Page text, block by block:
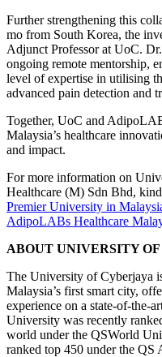
Further strengthening this
mo from South Korea, the
Adjunct Professor at UoC.
ongoing remote mentorship,
level of expertise in utilising
advanced pain detection and
Together, UoC and
Malaysia’s healthcare
and impact.
For more information on
Healthcare (M) Sdn Bhd,
Premier University in
AdipoLABs Healthcare
ABOUT UNIVERSITY
The University of Cyberjaya
Malaysia’s first smart city,
experience on a state-of-the-
University was recently
world under the QSWorld
ranked top 450 under the